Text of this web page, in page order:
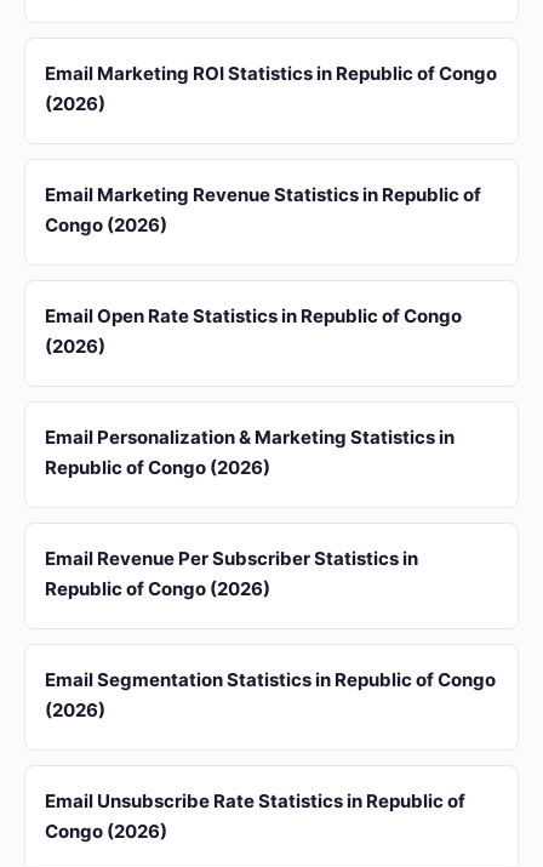
Email Marketing ROI Statistics in Republic of Congo
(2026)
Email Marketing Revenue Statistics in Republic of
Congo (2026)
Email Open Rate Statistics in Republic of Congo
(2026)
Email Personalization & Marketing Statistics in
Republic of Congo (2026)
Email Revenue Per Subscriber Statistics in
Republic of Congo (2026)
Email Segmentation Statistics in Republic of Congo
(2026)
Email Unsubscribe Rate Statistics in Republic of
Congo (2026)